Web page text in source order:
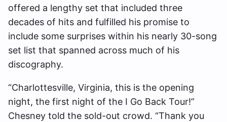
offered a lengthy set that included three
decades of hits and fulfilled his promise to
include some surprises within his nearly 30-song
set list that spanned across much of his
discography.
“Charlottesville, Virginia, this is the opening
night, the first night of the I Go Back Tour!”
Chesney told the sold-out crowd. “Thank you